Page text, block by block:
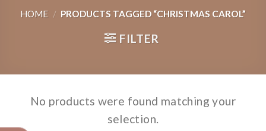
HOME / PRODUCTS TAGGED “CHRISTMAS CAROL”
FILTER
No products were found matching your
selection.